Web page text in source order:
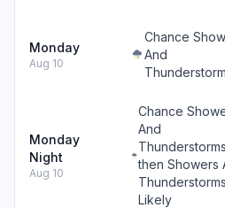
Monday
Aug 10
Chance
And
Monday
Night
Aug 10
Chance
And
Thunderstorms
then Showers
Thunderstorms
Likely